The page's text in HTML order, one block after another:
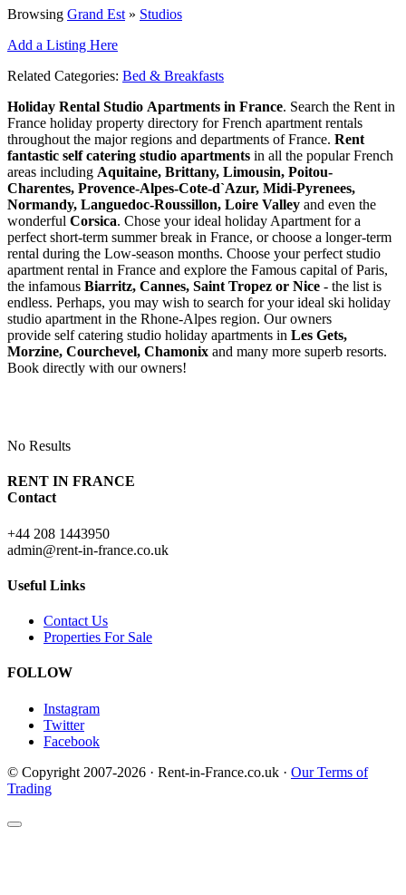
Browsing Grand Est » Studios
Add a Listing Here
Related Categories: Bed & Breakfasts
Holiday Rental Studio Apartments in France. Search the Rent in
France holiday property directory for French apartment rentals
throughout the major regions and departments of France. Rent
fantastic self catering studio apartments in all the popular French
areas including Aquitaine, Brittany, Limousin, Poitou-
Charentes, Provence-Alpes-Cote-d`Azur, Midi-Pyrenees,
Normandy, Languedoc-Roussillon, Loire Valley and even the
wonderful Corsica. Chose your ideal holiday Apartment for a
perfect short-term summer break in France, or choose a longer-term
rental during the Low-season months. Choose your perfect studio
apartment rental in France and explore the Famous capital of Paris,
the infamous Biarritz, Cannes, Saint Tropez or Nice - the list is
endless. Perhaps, you may wish to search for your ideal ski holiday
studio apartment in the Rhone-Alpes region. Our owners
provide self catering studio holiday apartments in Les Gets,
Morzine, Courchevel, Chamonix and many more superb resorts.
Book directly with our owners!
No Results
RENT IN FRANCE
Contact
+44 208 1443950
admin@rent-in-france.co.uk
Useful Links
Contact Us
Properties For Sale
FOLLOW
Instagram
Twitter
Facebook
© Copyright 2007-2026 · Rent-in-France.co.uk · Our Terms of
Trading